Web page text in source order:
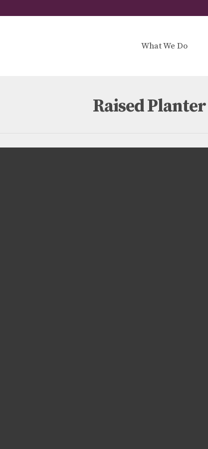
What We Do
Raised Planter